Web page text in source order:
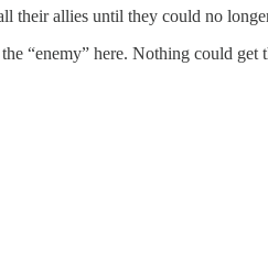
their allies until they could no
“enemy” here. Nothing could